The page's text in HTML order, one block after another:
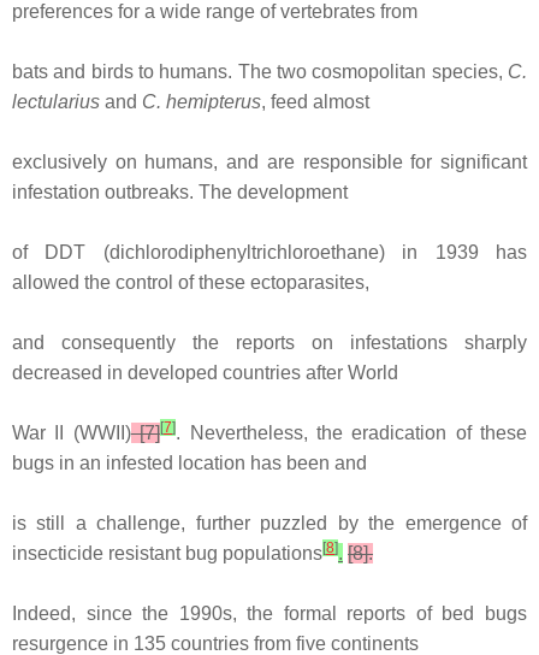
preferences for a wide range of vertebrates from
bats and birds to humans. The two cosmopolitan species, C.
lectularius and C. hemipterus, feed almost
exclusively on humans, and are responsible for significant
infestation outbreaks. The development
of DDT (dichlorodiphenyltrichloroethane) in 1939 has
allowed the control of these ectoparasites,
and consequently the reports on infestations sharply
decreased in developed countries after World
War II (WWII)[7][7]. Nevertheless, the eradication of these
bugs in an infested location has been and
is still a challenge, further puzzled by the emergence of
insecticide resistant bug populations[8]. [8].
Indeed, since the 1990s, the formal reports of bed bugs
resurgence in 135 countries from five continents